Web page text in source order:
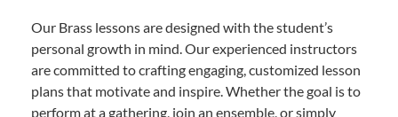
Our Brass lessons are designed with the student’s
personal growth in mind. Our experienced instructors
are committed to crafting engaging, customized lesson
plans that motivate and inspire. Whether the goal is to
perform at a gathering, join an ensemble, or simply